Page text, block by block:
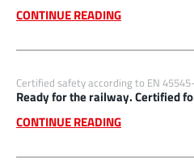
CONTINUE READING
Certified safety according to EN
Ready for the railway. Certified
CONTINUE READING